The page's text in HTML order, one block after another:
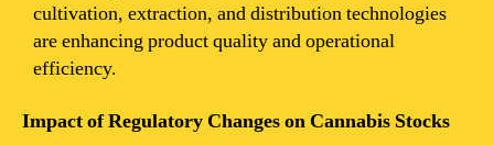
cultivation, extraction, and distribution technologies
are enhancing product quality and operational
efficiency.
Impact of Regulatory Changes on Cannabis Stocks